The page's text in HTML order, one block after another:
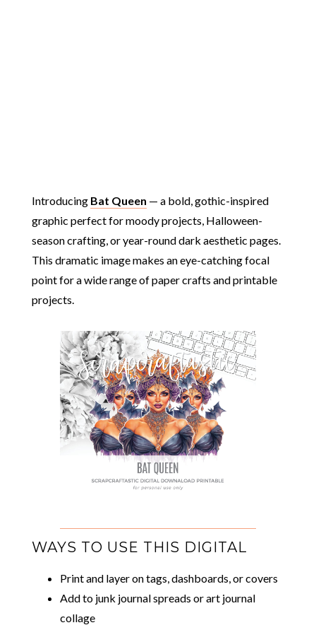
Introducing Bat Queen — a bold, gothic-inspired
graphic perfect for moody projects, Halloween-
season crafting, or year-round dark aesthetic pages.
This dramatic image makes an eye-catching focal
point for a wide range of paper crafts and printable
projects.
WAYS TO USE THIS DIGITAL
Print and layer on tags, dashboards, or covers
Add to junk journal spreads or art journal
collage